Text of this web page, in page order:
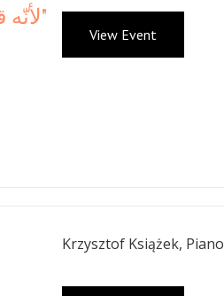
لأنّه قد وُلد من أجلنا طفلٌ جديدٌ" .تراتيل ميلاديّة"
View Event
Krzysztof Książek, Piano